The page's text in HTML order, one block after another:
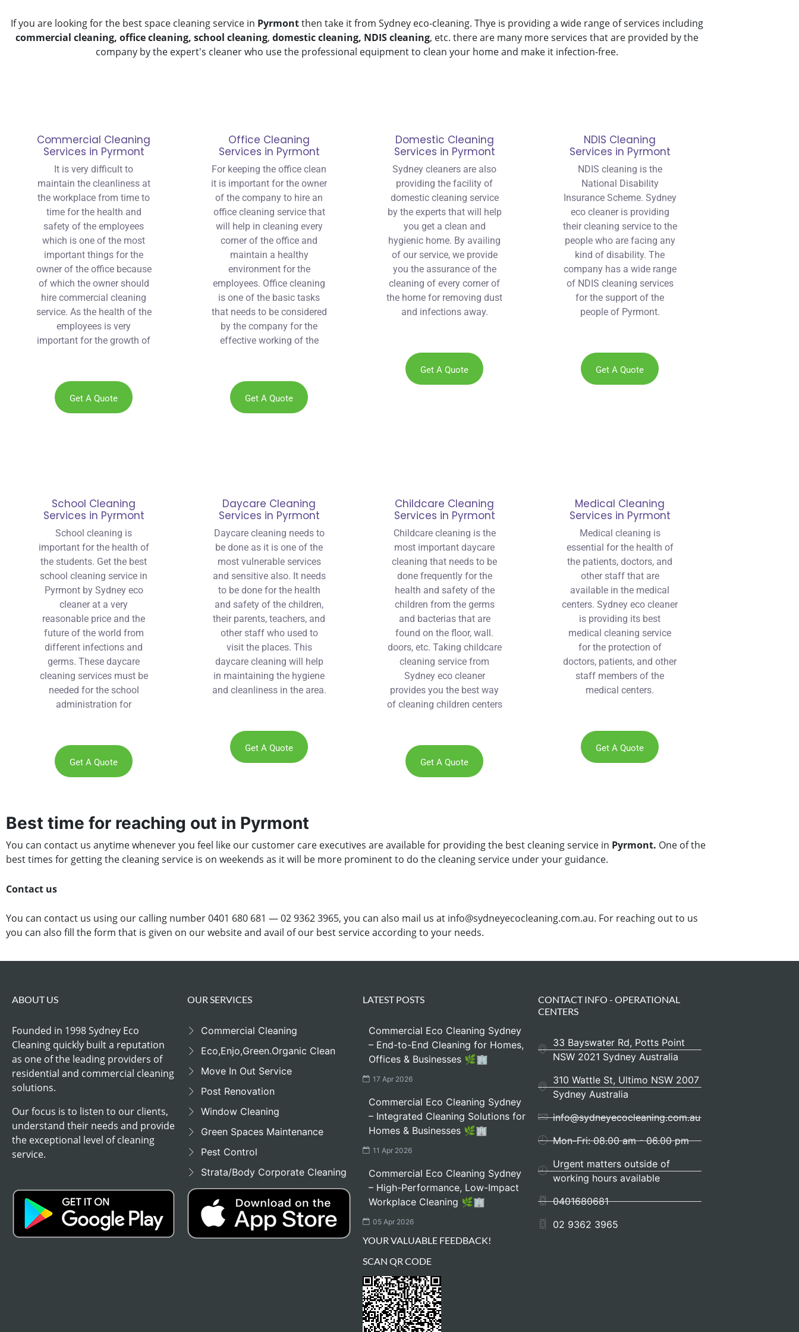
If you are looking for the best space cleaning service in Pyrmontthen take it from Sydney eco-cleaning. Thye is providing a wide range of services including
commercial cleaning, office cleaning, school cleaning, domestic cleaning, NDIS cleaning, etc. there are many more services that are provided by the
company by the expert's cleaner who use the professional equipment to clean your home and make it infection-free.
Commercial Cleaning
Services in Pyrmont
It is very difficult to
maintain the cleanliness at
the workplace from time to
time for the health and
safety of the employees
which is one of the most
important things for the
owner of the office because
of which the owner should
hire commercial cleaning
service. As the health of the
employees is very
important for the growth of
Get A Quote
Office Cleaning
Services in Pyrmont
For keeping the office clean
it is important for the owner
of the company to hire an
office cleaning service that
will help in cleaning every
corner of the office and
maintain a healthy
environment for the
employees. Office cleaning
is one of the basic tasks
that needs to be considered
by the company for the
effective working of the
cleaner in Pyrmont.
Get A Quote
Domestic Cleaning
Services in Pyrmont
Sydney cleaners are also
providing the facility of
domestic cleaning service
by the experts that will help
you get a clean and
hygienic home. By availing
of our service, we provide
you the assurance of the
cleaning of every corner of
the home for removing dust
and infections away.
Get A Quote
NDIS Cleaning
Services in Pyrmont
NDIS cleaning is the
National Disability
Insurance Scheme. Sydney
eco cleaner is providing
their cleaning service to the
people who are facing any
kind of disability. The
company has a wide range
of NDIS cleaning services
for the support of the
people of Pyrmont.
Get A Quote
School Cleaning
Services in Pyrmont
School cleaning is
important for the health of
the students. Get the best
school cleaning service in
Pyrmont by Sydney eco
cleaner at a very
reasonable price and the
future of the world from
different infections and
germs. These daycare
cleaning services must be
needed for the school
administration for
Get A Quote
Daycare Cleaning
Services in Pyrmont
Daycare cleaning needs to
be done as it is one of the
most vulnerable services
and sensitive also. It needs
to be done for the health
and safety of the children,
their parents, teachers, and
other staff who used to
visit the places. This
daycare cleaning will help
in maintaining the hygiene
and cleanliness in the area.
Get A Quote
Childcare Cleaning
Services in Pyrmont
Childcare cleaning is the
most important daycare
cleaning that needs to be
done frequently for the
health and safety of the
children from the germs
and bacterias that are
found on the floor, wall.
doors, etc. Taking childcare
cleaning service from
Sydney eco cleaner
provides you the best way
of cleaning children centers
chemicals.
Get A Quote
Medical Cleaning
Services in Pyrmont
Medical cleaning is
essential for the health of
the patients, doctors, and
other staff that are
available in the medical
centers. Sydney eco cleaner
is providing its best
medical cleaning service
for the protection of
doctors, patients, and other
staff members of the
medical centers.
Get A Quote
Best time for reaching out in Pyrmont
You can contact us anytime whenever you feel like our customer care executives are available for providing the best cleaning service in Pyrmont. One of the
best times for getting the cleaning service is on weekends as it will be more prominent to do the cleaning service under your guidance.
Contact us
You can contact us using our calling number 0401 680 681 — 02 9362 3965, you can also mail us at info@sydneyecocleaning.com.au. For reaching out to us
you can also fill the form that is given on our website and avail of our best service according to your needs.
ABOUT US
Founded in 1998 Sydney Eco
Cleaning quickly built a reputation
as one of the leading providers of
residential and commercial cleaning
solutions.
Our focus is to listen to our clients,
understand their needs and provide
the exceptional level of cleaning
service.
OUR SERVICES
Commercial Cleaning
Eco,Enjo,Green.Organic Clean
Move In Out Service
Post Renovation
Window Cleaning
Green Spaces Maintenance
Pest Control
Strata/Body Corporate Cleaning
LATEST POSTS
Commercial Eco Cleaning Sydney
– End-to-End Cleaning for Homes,
Offices & Businesses 🌿🏢
17 Apr 2026
Commercial Eco Cleaning Sydney
– Integrated Cleaning Solutions for
Homes & Businesses 🌿🏢
11 Apr 2026
Commercial Eco Cleaning Sydney
– High-Performance, Low-Impact
Workplace Cleaning 🌿🏢
05 Apr 2026
YOUR VALUABLE FEEDBACK!
SCAN QR CODE
CONTACT INFO - OPERATIONAL
CENTERS
33 Bayswater Rd, Potts Point
NSW 2021 Sydney Australia
310 Wattle St, Ultimo NSW 2007
Sydney Australia
info@sydneyecocleaning.com.au
Mon-Fri: 08.00 am - 06.00 pm
Urgent matters outside of
working hours available
0401680681
02 9362 3965